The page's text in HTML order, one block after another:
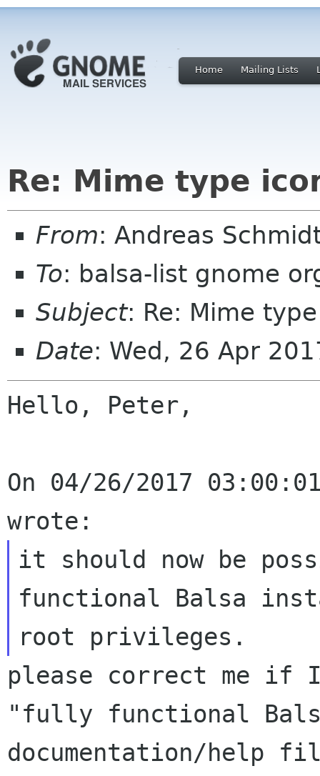
Home Mailing Lists
Re: Mime type
From: Andreas
To: balsa-list gnome
Subject: Re: Mime
Date: Wed, 26 Apr
Hello, Peter,
On 04/26/2017
it should now be
functional Balsa
root privileges.
please correct me if
"fully functional
documentation/help